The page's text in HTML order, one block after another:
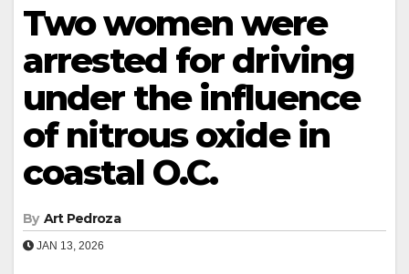
Two women were
arrested for driving
under the influence
of nitrous oxide in
coastal O.C.
By Art Pedroza
JAN 13, 2026